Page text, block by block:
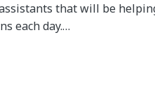
that will be
each day.…